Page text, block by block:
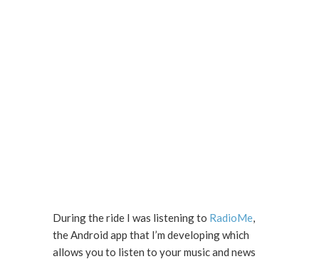
During the ride I was listening to RadioMe,
the Android app that I’m developing which
allows you to listen to your music and news